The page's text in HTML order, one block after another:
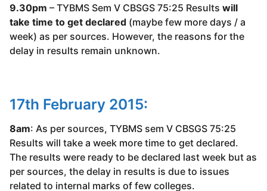
9.30pm – TYBMS Sem V CBSGS 75:25 Results will
take time to get declared (maybe few more days / a
week) as per sources. However, the reasons for the
delay in results remain unknown.
17th February 2015:
8am: As per sources, TYBMS sem V CBSGS 75:25
Results will take a week more time to get declared.
The results were ready to be declared last week but as
per sources, the delay in results is due to issues
related to internal marks of few colleges.